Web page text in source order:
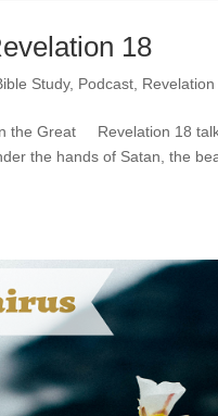
18
Study, Podcast Revelation
the Great Revelation 18
the hands of Satan, the